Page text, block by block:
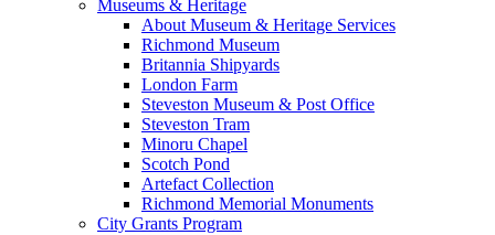
Museums & Heritage
About Museum & Heritage Services
Richmond Museum
Britannia Shipyards
London Farm
Steveston Museum & Post Office
Steveston Tram
Minoru Chapel
Scotch Pond
Artefact Collection
Richmond Memorial Monuments
City Grants Program